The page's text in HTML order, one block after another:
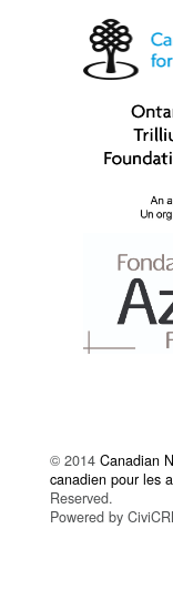
© 2014 Canadian
canadien pour les
Reserved.
Powered by